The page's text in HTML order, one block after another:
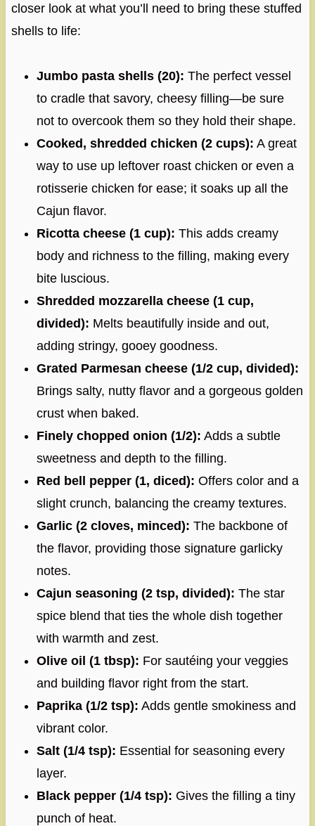
closer look at what you’ll need to bring these stuffed
shells to life:
Jumbo pasta shells (20): The perfect vessel
to cradle that savory, cheesy filling—be sure
not to overcook them so they hold their shape.
Cooked, shredded chicken (2 cups): A great
way to use up leftover roast chicken or even a
rotisserie chicken for ease; it soaks up all the
Cajun flavor.
Ricotta cheese (1 cup): This adds creamy
body and richness to the filling, making every
bite luscious.
Shredded mozzarella cheese (1 cup,
divided): Melts beautifully inside and out,
adding stringy, gooey goodness.
Grated Parmesan cheese (1/2 cup, divided):
Brings salty, nutty flavor and a gorgeous golden
crust when baked.
Finely chopped onion (1/2): Adds a subtle
sweetness and depth to the filling.
Red bell pepper (1, diced): Offers color and a
slight crunch, balancing the creamy textures.
Garlic (2 cloves, minced): The backbone of
the flavor, providing those signature garlicky
notes.
Cajun seasoning (2 tsp, divided): The star
spice blend that ties the whole dish together
with warmth and zest.
Olive oil (1 tbsp): For sautéing your veggies
and building flavor right from the start.
Paprika (1/2 tsp): Adds gentle smokiness and
vibrant color.
Salt (1/4 tsp): Essential for seasoning every
layer.
Black pepper (1/4 tsp): Gives the filling a tiny
punch of heat.